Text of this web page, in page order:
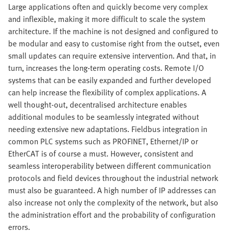
Large applications often and quickly become very complex
and inflexible, making it more difficult to scale the system
architecture. If the machine is not designed and configured to
be modular and easy to customise right from the outset, even
small updates can require extensive intervention. And that, in
turn, increases the long-term operating costs. Remote I/O
systems that can be easily expanded and further developed
can help increase the flexibility of complex applications. A
well thought-out, decentralised architecture enables
additional modules to be seamlessly integrated without
needing extensive new adaptations. Fieldbus integration in
common PLC systems such as PROFINET, Ethernet/IP or
EtherCAT is of course a must. However, consistent and
seamless interoperability between different communication
protocols and field devices throughout the industrial network
must also be guaranteed. A high number of IP addresses can
also increase not only the complexity of the network, but also
the administration effort and the probability of configuration
errors.